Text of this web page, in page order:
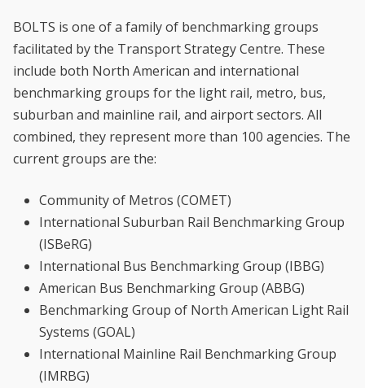
BOLTS is one of a family of benchmarking groups
facilitated by the Transport Strategy Centre. These
include both North American and international
benchmarking groups for the light rail, metro, bus,
suburban and mainline rail, and airport sectors. All
combined, they represent more than 100 agencies. The
current groups are the:
Community of Metros (COMET)
International Suburban Rail Benchmarking Group
(ISBeRG)
International Bus Benchmarking Group (IBBG)
American Bus Benchmarking Group (ABBG)
Benchmarking Group of North American Light Rail
Systems (GOAL)
International Mainline Rail Benchmarking Group
(IMRBG)